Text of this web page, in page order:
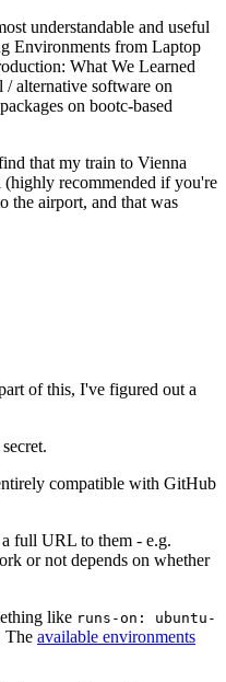
understandable and useful
Environments from Laptop
What We Learned
alternative software on
on bootc-based
that my train to Vienna
recommended if you're
the airport, and that was
of this, I've figured out a
compatible with GitHub
full URL to them - e.g.
or not depends on whether
like runs-on: ubuntu-
The available environments